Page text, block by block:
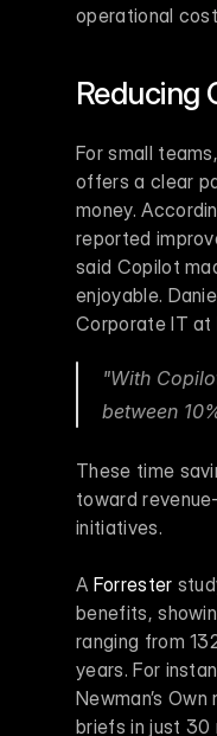
operational
Reducing
For small
offers a clear
money.
reported
said Copilot
enjoyable.
Corporate IT at
"With
between
These time
toward
initiatives.
A Forrester
benefits,
ranging from
years. For
Newman’s
briefs in just 30